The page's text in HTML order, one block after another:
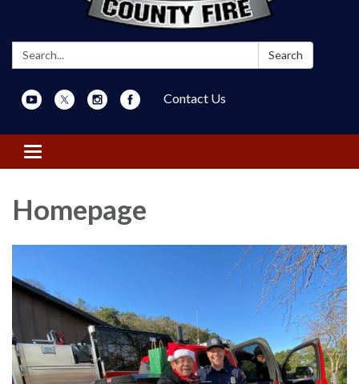
Search: Search
Contact Us
Toggle navigation
Homepage